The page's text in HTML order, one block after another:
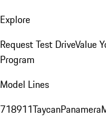
Explore
Request Test DriveValue
Program
Model Lines
718911TaycanPanamera